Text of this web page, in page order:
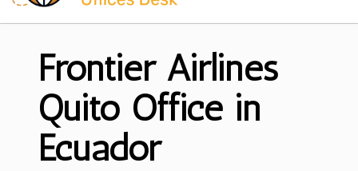
Frontier Airlines
Quito Office in
Ecuador